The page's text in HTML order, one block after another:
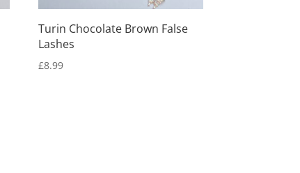
Turin Chocolate Brown False
Lashes
£8.99